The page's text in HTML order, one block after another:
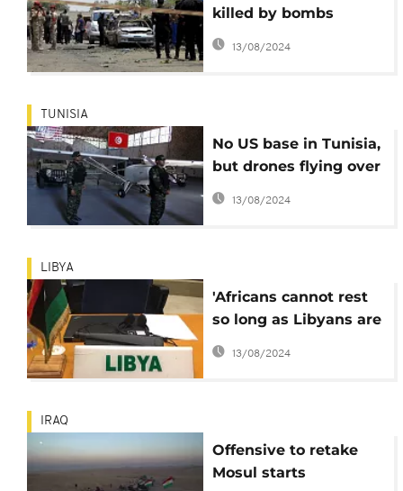
killed by bombs
during Sinai fighting
13/08/2024
TUNISIA
No US base in Tunisia,
but drones flying over
Libyan border -
Essebsi
13/08/2024
LIBYA
'Africans cannot rest
so long as Libyans are
suffering' - AU
13/08/2024
IRAQ
Offensive to retake
Mosul starts